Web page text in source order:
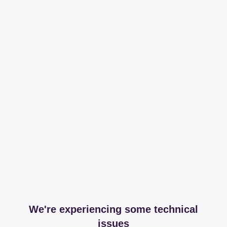
We're experiencing some technical
issues